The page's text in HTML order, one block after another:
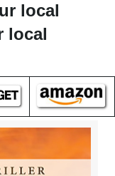
local
local